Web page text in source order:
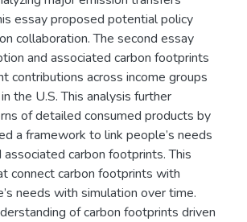
essay proposed potential policy
collaboration. The second essay
and associated carbon footprints
contributions across income groups
the U.S. This analysis further
of detailed consumed products by
a framework to link people’s needs
carbon footprints. This
connect carbon footprints with
needs with simulation over time.
of carbon footprints driven